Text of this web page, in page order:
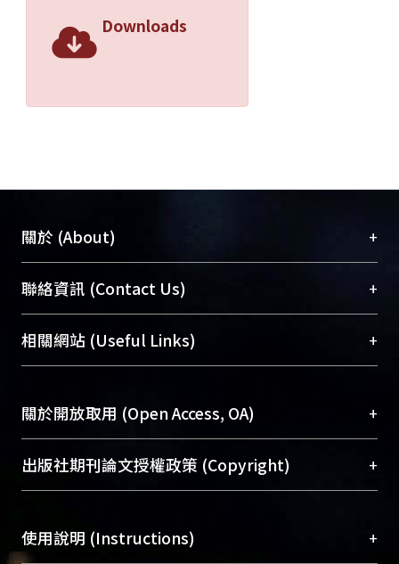
Downloads
關於 (About) +
臺大位居世界頂尖大學之列，為永久珍藏及向國際
展現本校豐碩的研究成果及學術能量，圖書館整合
機構典藏（NTUR）與學術庫（AH）不同功能平
台，成為臺大學術典藏NTU scholars。期能整合研
成果。
To permanently archive and promote researcher
profiles and scholarly works, Library integrates the
services of “NTU Repository” with “Academic
聯絡資訊 (Contact Us) +
總館學科館員(Main Library)
醫學圖書館學科館員(Medical Library)
Sciences Library)
相關網站 (Useful Links) +
關於開放取用 (Open Access, OA) +
開放取用是從使用者角度提升資訊取用性的社會運
動，應用在學術研究上是透過將研究著作公開供使
用逐年攀升。同時可加速研究發展、提升研究影響
力，NTU Scholars即為本校的開放取用典藏（OA
出版社期刊論文授權政策 (Copyright) +
含部分內容的版權非匯入者所有，或由第三方贊
使用說明 (Instructions) +